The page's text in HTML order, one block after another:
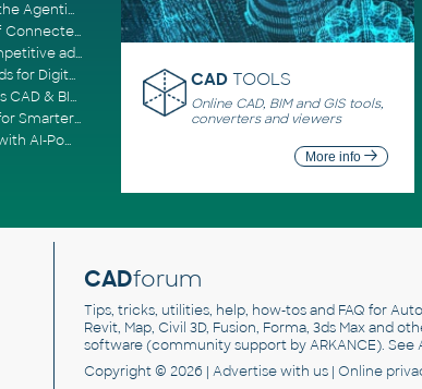
Autodesk 2027 AEC Solutions: Entering the Agentic AI Era
Autodesk Forma, ACC, and the Future of Connected AECO Workflows
Manufacturing agility is becoming a competitive advantage
buildingSMART, IFC & IDS: Open Standards for Digital Construction
Light the Fuse: How SPARK Supercharges CAD & BIM Team Productivity
AI in Architecture: Artificial Intelligence for Smarter Building Design
AU 2025: A New Era of Design and Make with AI-Powered Autodesk Cloud Platforms
CAD TOOLS
Online CAD, BIM and GIS tools,
converters and viewers
More info
CADforum
Tips, tricks, utilities, help, how-tos and FAQ for
Revit, Map, Civil 3D, Fusion, Forma, 3ds Max and
software (community support by ARKANCE). See
Copyright © 2026 | Advertisewith us | Online